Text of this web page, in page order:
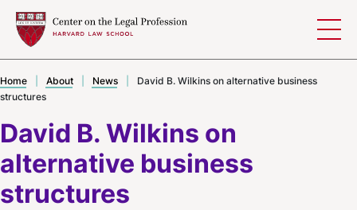
David B. Wilkins on
alternative business
structures
Home About News
David B. Wilkins on alternative business
structures